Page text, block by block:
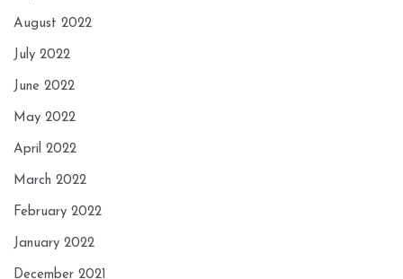
August 2022
July 2022
June 2022
May 2022
April 2022
March 2022
February 2022
January 2022
December 2021